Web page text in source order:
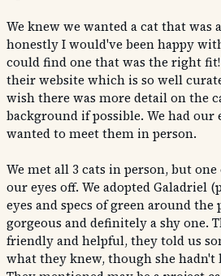
We knew we wanted a cat that
honestly I would've been happy
could find one that was the right
their website which is so well
wish there was more detail on the
background if possible. We had our
wanted to meet them in person.
We met all 3 cats in person, but
our eyes off. We adopted Galadriel
eyes and specs of green around the
gorgeous and definitely a shy one.
friendly and helpful, they told us
what they knew, though she hadn't